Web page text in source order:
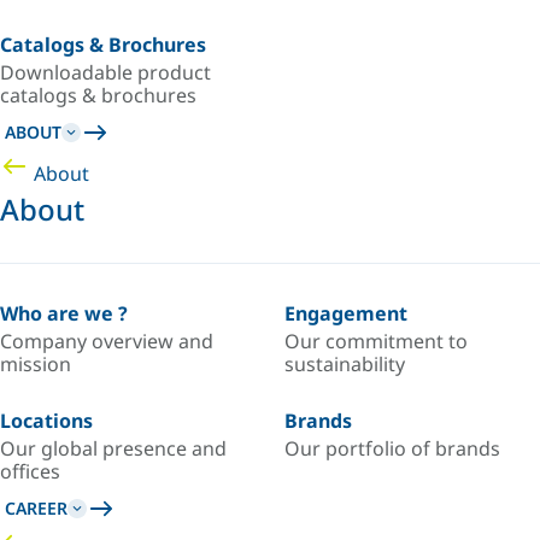
Catalogs & Brochures
Downloadable product
catalogs & brochures
ABOUT
About
About
Who are we ?
Company overview and
mission
Engagement
Our commitment to
sustainability
Locations
Our global presence and
offices
Brands
Our portfolio of brands
CAREER